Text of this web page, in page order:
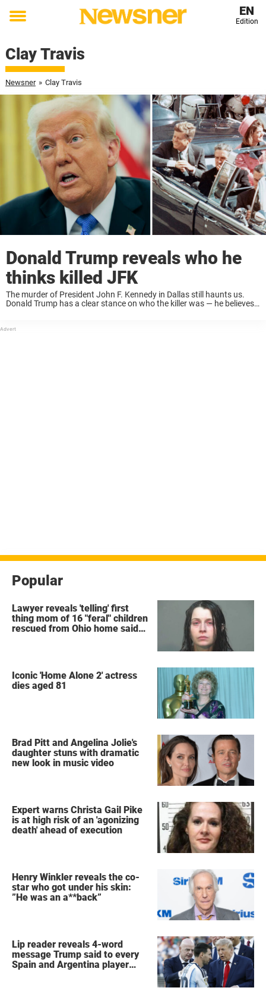
Toggle
EN
Edition
Clay Travis
Newsner » Clay Travis
Donald Trump reveals who he
thinks killed JFK
The murder of President John F. Kennedy in Dallas still haunts us.
Donald Trump has a clear stance on who the killer was — he believes
Popular
Lawyer reveals 'telling' first
thing mom of 16 "feral" children
rescued from Ohio home said
Iconic 'Home Alone 2' actress
dies aged 81
Brad Pitt and Angelina Jolie's
daughter stuns with dramatic
new look in music video
Expert warns Christa Gail Pike
is at high risk of an 'agonizing
death' ahead of execution
Henry Winkler reveals the co-
star who got under his skin:
”He was an a**back”
Lip reader reveals 4-word
message Trump said to every
Spain and Argentina player